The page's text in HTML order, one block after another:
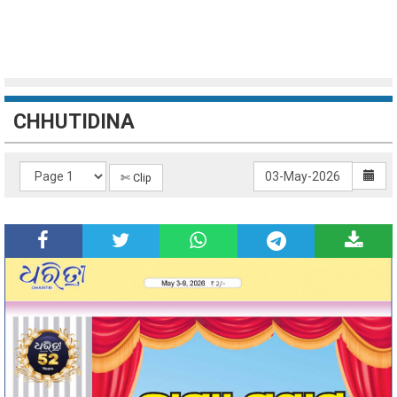
CHHUTIDINA
✄ Clip